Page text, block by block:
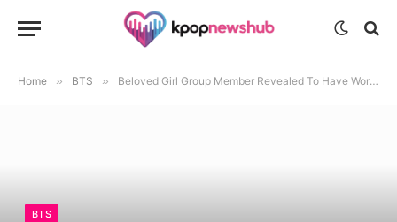
Home » BTS » Beloved Girl Group Member Revealed To Have Worked 3 Years For No Pay
BTS